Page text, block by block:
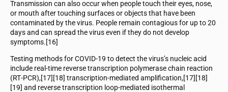
Transmission can also occur when people touch their eyes, nose,
or mouth after touching surfaces or objects that have been
contaminated by the virus. People remain contagious for up to 20
days and can spread the virus even if they do not develop
symptoms.[16]
Testing methods for COVID-19 to detect the virus’s nucleic acid
include real-time reverse transcription polymerase chain reaction
(RT‑PCR),[17][18] transcription-mediated amplification,[17][18]
[19] and reverse transcription loop-mediated isothermal